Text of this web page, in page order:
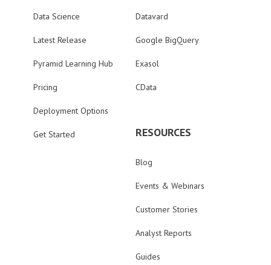
Data Science
Latest Release
Pyramid Learning Hub
Pricing
Deployment Options
Get Started
Datavard
Google BigQuery
Exasol
CData
RESOURCES
Blog
Events & Webinars
Customer Stories
Analyst Reports
Guides